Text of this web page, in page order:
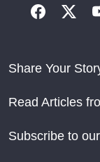
Share Your
Read Articles
Subscribe to